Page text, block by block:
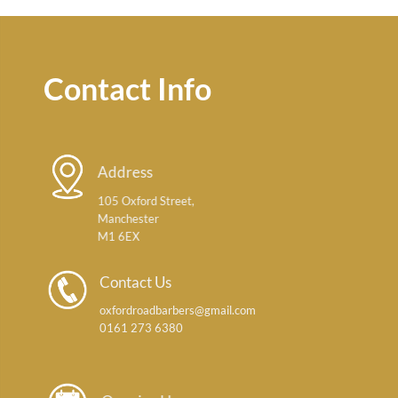
Contact Info
Address
105 Oxford Street,
Manchester
M1 6EX
Contact Us
oxfordroadbarbers@gmail.com
0161 273 6380